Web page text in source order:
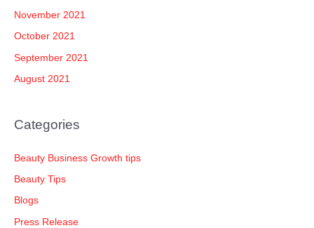
November 2021
October 2021
September 2021
August 2021
Categories
Beauty Business Growth tips
Beauty Tips
Blogs
Press Release